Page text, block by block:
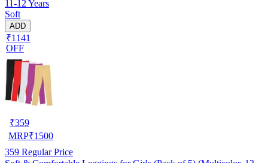
11-12 Years
Soft
ADD
₹1141
OFF
₹359
MRP₹1500
359 Regular Price